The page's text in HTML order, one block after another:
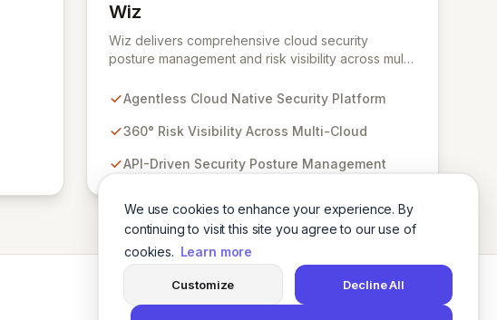
We use cookies to enhance your experience. By
continuing to visit this site you agree to our use of
cookies. Learn more
Customize Decline All
Wiz
View Wiz
Wiz delivers comprehensive cloud security
posture management and risk visibility across multi-
without requiring agents. By leveraging cloud-
provides a unified, 360-degree view of your entire
misconfigurations, network exposures, and
informed decisions with an up-to-date, holistic
representation of your security landscape.
Agentless Cloud Native Security Platform
360° Risk Visibility Across Multi-Cloud
API-Driven Security Posture Management
LinkedIn